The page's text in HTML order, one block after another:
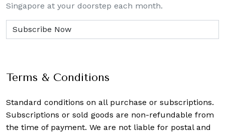
Singapore at your doorstep each month.
Terms & Conditions
Standard conditions on all purchase or subscriptions.
Subscriptions or sold goods are non-refundable from
the time of payment. We are not liable for postal and